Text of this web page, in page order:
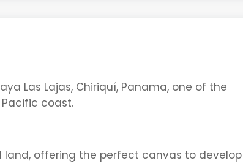
Las Lajas, Chiriquí, Panama, one of the
coast.
land, offering the perfect canvas to